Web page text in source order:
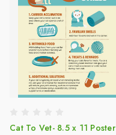
Cat To Vet- 8.5 x 11 Poster